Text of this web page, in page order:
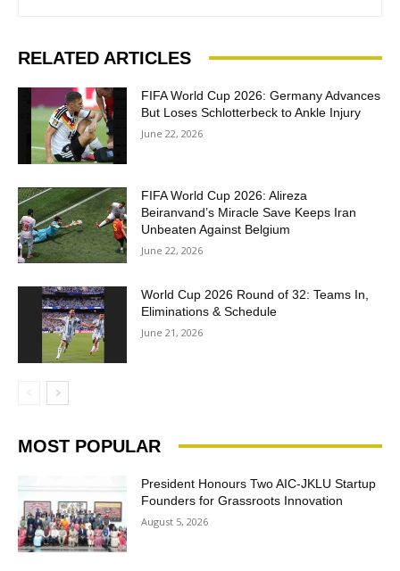
RELATED ARTICLES
FIFA World Cup 2026: Germany Advances
But Loses Schlotterbeck to Ankle Injury
June 22, 2026
FIFA World Cup 2026: Alireza
Beiranvand’s Miracle Save Keeps Iran
Unbeaten Against Belgium
June 22, 2026
World Cup 2026 Round of 32: Teams In,
Eliminations & Schedule
June 21, 2026
MOST POPULAR
President Honours Two AIC-JKLU Startup
Founders for Grassroots Innovation
August 5, 2026